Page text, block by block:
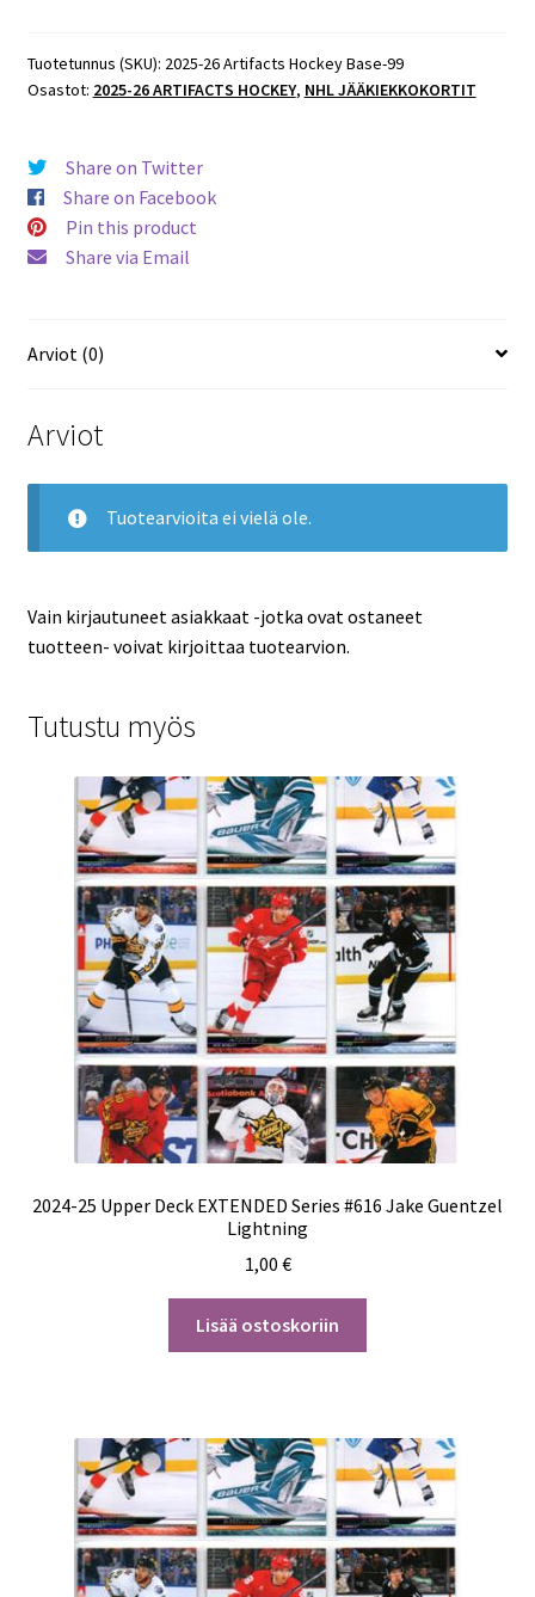
Base
#99
Stars
määrä
Tuotetunnus (SKU): 2025-26 Artifacts Hockey Base-99
Osastot: 2025-26 ARTIFACTS HOCKEY, NHL JÄÄKIEKKOKORTIT
Share on Twitter
Share on Facebook
Pin this product
Share via Email
Arviot (0)
Arviot
Tuotearvioita ei vielä ole.
Vain kirjautuneet asiakkaat -jotka ovat ostaneet
tuotteen- voivat kirjoittaa tuotearvion.
Tutustu myös
2024-25 Upper Deck EXTENDED Series #616 Jake Guentzel
Lightning
1,00 €
Lisää ostoskoriin